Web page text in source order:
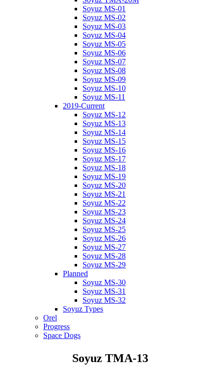
Soyuz MS-01
Soyuz MS-02
Soyuz MS-03
Soyuz MS-04
Soyuz MS-05
Soyuz MS-06
Soyuz MS-07
Soyuz MS-08
Soyuz MS-09
Soyuz MS-10
Soyuz MS-11
2019-Current
Soyuz MS-12
Soyuz MS-13
Soyuz MS-14
Soyuz MS-15
Soyuz MS-16
Soyuz MS-17
Soyuz MS-18
Soyuz MS-19
Soyuz MS-20
Soyuz MS-21
Soyuz MS-22
Soyuz MS-23
Soyuz MS-24
Soyuz MS-25
Soyuz MS-26
Soyuz MS-27
Soyuz MS-28
Soyuz MS-29
Planned
Soyuz MS-30
Soyuz MS-31
Soyuz MS-32
Soyuz Types
Orel
Progress
Space Dogs
Soyuz TMA-13